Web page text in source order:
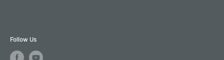
Follow Us